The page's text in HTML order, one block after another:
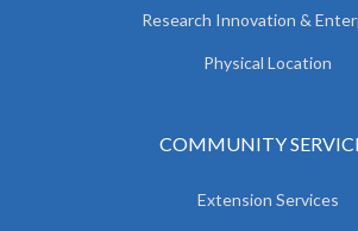
Research Innovation &
Physical Location
COMMUNITY
Extension Services